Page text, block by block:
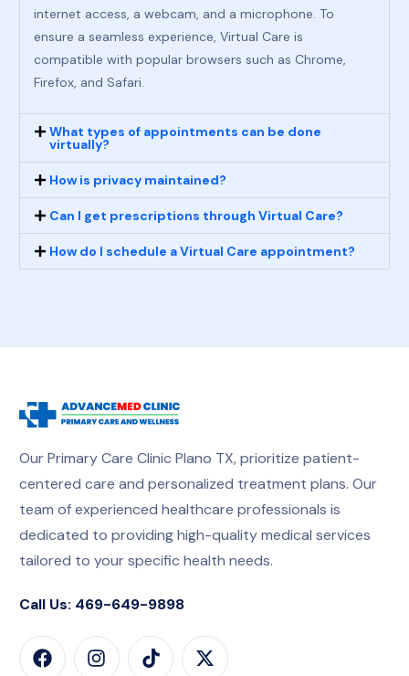
internet access, a webcam, and a microphone. To
ensure a seamless experience, Virtual Care is
compatible with popular browsers such as Chrome,
Firefox, and Safari.
What types of appointments can be done
virtually?
How is privacy maintained?
Can I get prescriptions through Virtual Care?
How do I schedule a Virtual Care appointment?
Our Primary Care Clinic Plano TX, prioritize patient-
centered care and personalized treatment plans. Our
team of experienced healthcare professionals is
dedicated to providing high-quality medical services
tailored to your specific health needs.
Call Us: 469-649-9898